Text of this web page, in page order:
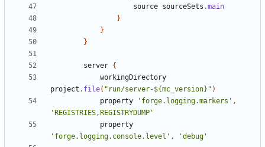
source sourceSets .main
}
}
}
server {
workingDirectory
project . file( "run/server-${mc_version}" )
property
'forge.logging.markers' ,
'REGISTRIES,REGISTRYDUMP'
property
'forge.logging.console.level' , 'debug'